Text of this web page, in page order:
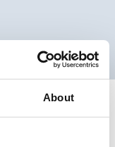
About